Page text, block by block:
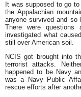
It was supposed to go
the Appalachian
anyone survived and so
There were
investigated what
still over American soil.
NCIS got brought into
terrorist attacks.
happened to be Navy
was a Navy Public
rescue efforts after